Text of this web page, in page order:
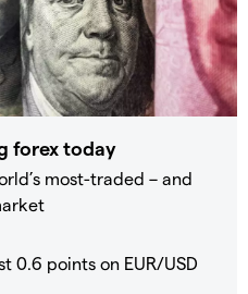
forex today
most-traded – and
0.6 points on EUR/USD